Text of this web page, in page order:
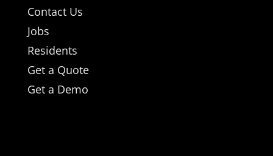
Contact Us
Jobs
Residents
Get a Quote
Get a Demo